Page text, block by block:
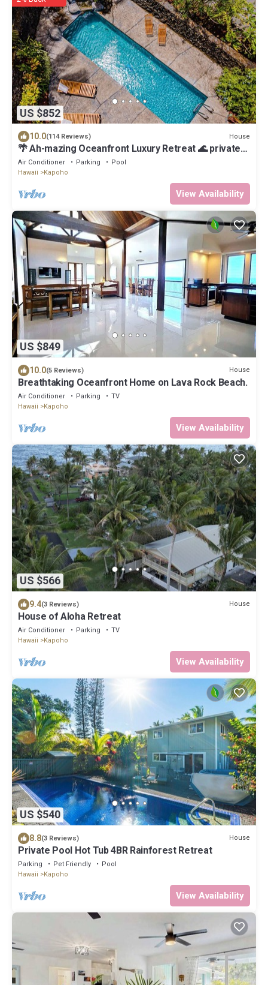
US $852
10.0(114 Reviews) House
🌴 Ah-mazing Oceanfront Luxury Retreat 🌊 private
pool, black sand beach, pond, AC
Air Conditioner Parking
Pool
Hawaii
Kapoho
View Availability
US $849
10.0(5 Reviews) House
Breathtaking Oceanfront Home on Lava Rock Beach.
Air Conditioner Parking
TV
Hawaii
Kapoho
View Availability
US $566
9.4(3 Reviews) House
House of Aloha Retreat
Air Conditioner Parking
TV
Hawaii
Kapoho
View Availability
US $540
8.8(3 Reviews) House
Private Pool Hot Tub 4BR Rainforest Retreat
Parking Pet Friendly
Pool
Hawaii
Kapoho
View Availability